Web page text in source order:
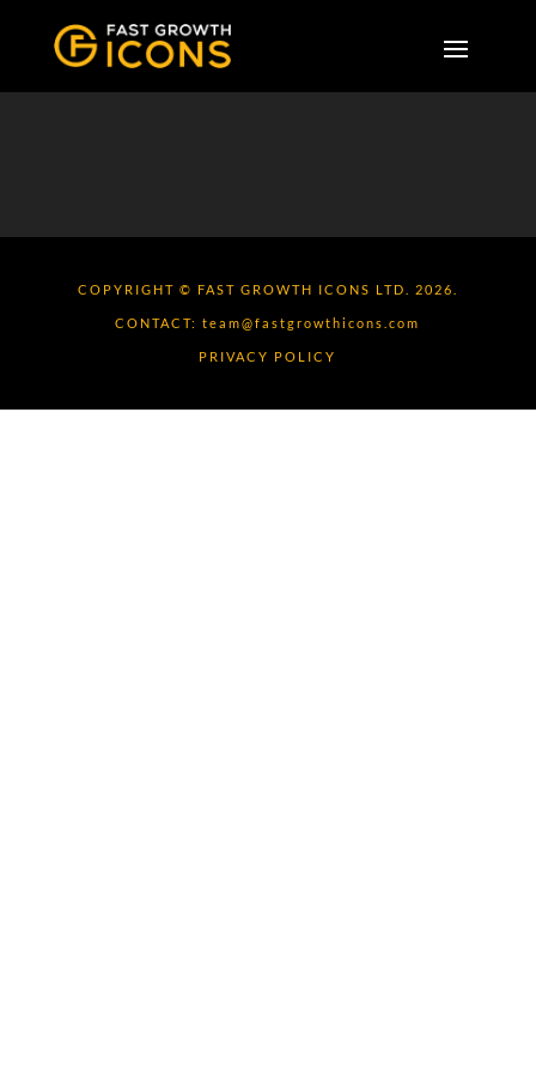
COPYRIGHT © FAST GROWTH ICONS LTD. 2026.
CONTACT:team@fastgrowthicons.com
PRIVACY POLICY